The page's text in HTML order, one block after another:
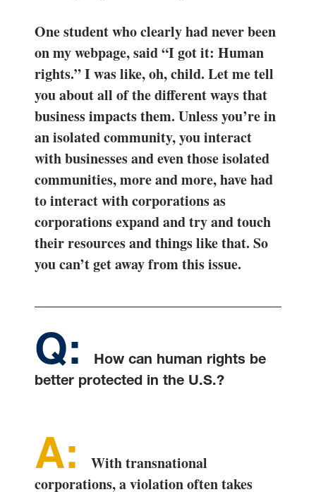
One student who clearly had never been
on my webpage, said “I got it: Human
rights.” I was like, oh, child. Let me tell
you about all of the different ways that
business impacts them. Unless you’re in
an isolated community, you interact
with businesses and even those isolated
communities, more and more, have had
to interact with corporations as
corporations expand and try and touch
their resources and things like that. So
you can’t get away from this issue.
How can human rights be
better protected in the U.S.?
With transnational
corporations, a violation often takes